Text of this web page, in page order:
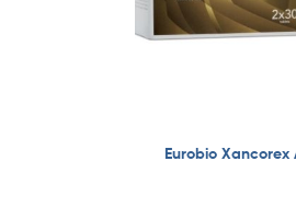
Eurobio Xancorex